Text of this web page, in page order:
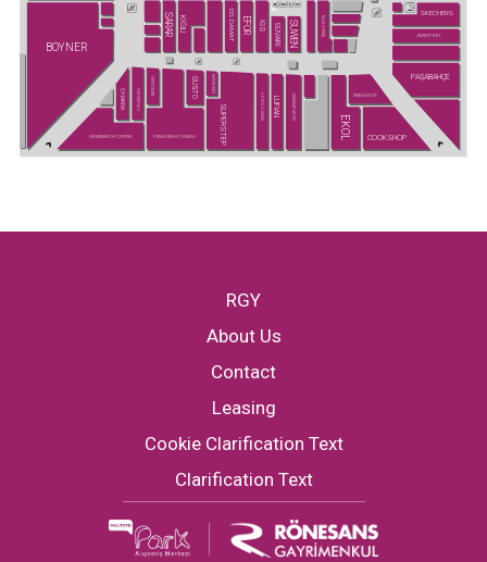
BOYNER
CHAKRA
COOKSHOP
DS DAMAT EFOR
EKOL
GREENWICH COFFEE
GREYDER GUSTO
HATEMOĞLU
İGS
JIMMY KEY
KİĞILI
LUFIAN MADAME MOSS
PAŞABAHÇE
PENGUEN KİTABEVİ
SARAR SKECHERS
SNEAKS UP
SUPERSTEP
SUWEN
SÜVARİ
U.S POLO ASSN.
SUPER KIDS
ELLE (YENİ)
RGY
About Us
Contact
Leasing
Cookie Clarification Text
Clarification Text